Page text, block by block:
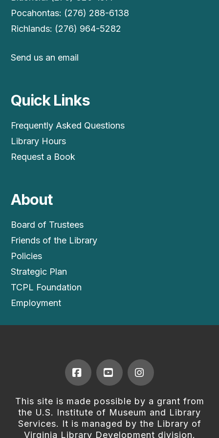
Pocahontas: (276) 288-6138
Richlands: (276) 964-5282
Send us an email
Quick Links
Frequently Asked Questions
Library Hours
Request a Book
About
Board of Trustees
Friends of the Library
Policies
Strategic Plan
TCPL Foundation
Employment
FacebookYouTubeInstagram
This site is made possible by a grant from
the U.S. Institute of Museum and Library
Services. It is managed by the Library of
Virginia Library Development division.